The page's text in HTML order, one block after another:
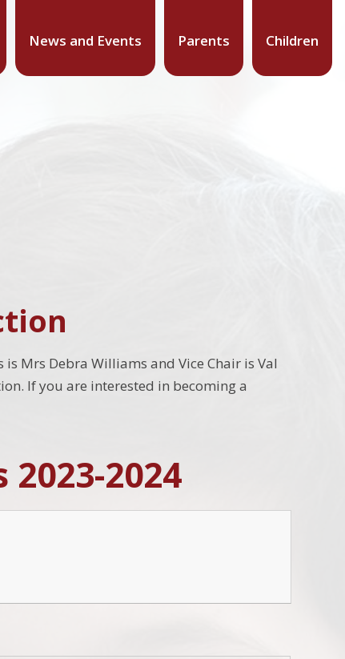
News and Events Parents Children
Mrs Debra Williams and Vice Chair is Val
If you are interested in becoming a
2024